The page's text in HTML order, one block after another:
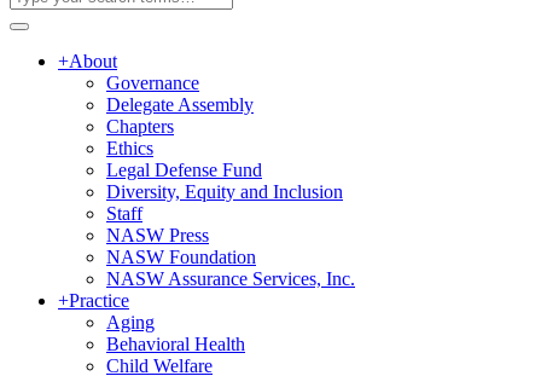
+About
Governance
Delegate Assembly
Chapters
Ethics
Legal Defense Fund
Diversity, Equity and Inclusion
Staff
NASW Press
NASW Foundation
NASW Assurance Services, Inc.
+Practice
Aging
Behavioral Health
Child Welfare